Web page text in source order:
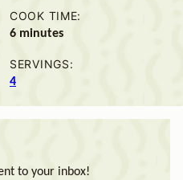
COOK TIME:
6minutes
minutes
SERVINGS:
4
to your inbox!